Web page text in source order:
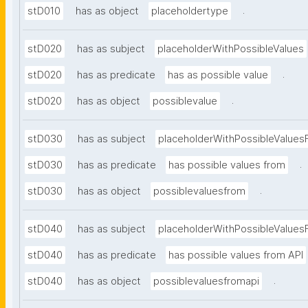
stD010 has as object placeholdertype .
stD020 has as subject placeholderWithPossibleValues
stD020 has as predicate has as possible value .
stD020 has as object possiblevalue .
stD030 has as subject
stD030 has as predicate has possible values from .
stD030 has as object possiblevaluesfrom .
stD040 has as subject
stD040 has as predicate has possible values from API
stD040 has as object possiblevaluesfromapi .